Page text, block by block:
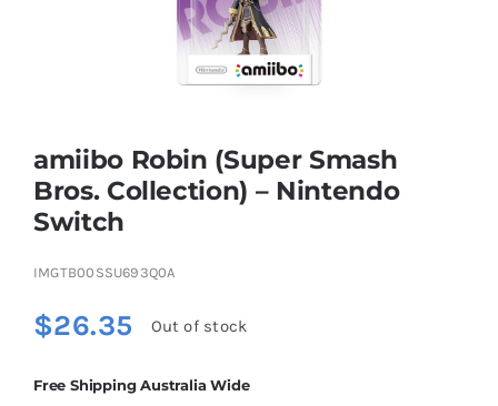
Educational & STEM
Games & Puzzles
Nursery & Pre-School
amiibo Robin (Super Smash
Bros. Collection) – Nintendo
Switch
IMGTB00SSU693Q0A
$26.35 Out of stock
Free Shipping Australia Wide